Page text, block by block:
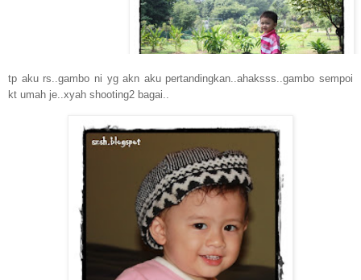
tp aku rs..gambo ni yg akn aku pertandingkan..ahaksss..gambo sempoi
kt umah je..xyah shooting2 bagai..